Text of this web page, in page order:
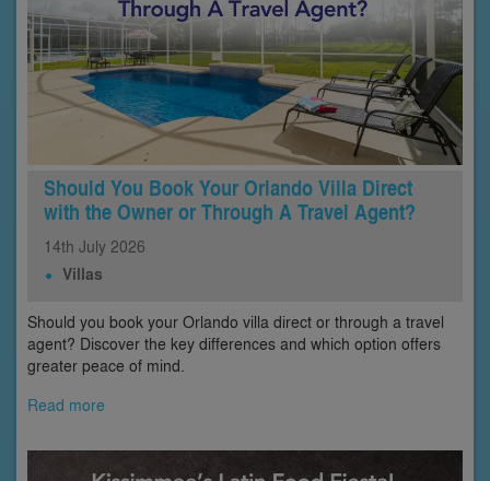
Should You Book Your Orlando Villa Direct
with the Owner or Through A Travel Agent?
14th July 2026
Villas
Should you book your Orlando villa direct or through a travel
agent? Discover the key differences and which option offers
greater peace of mind.
Read more